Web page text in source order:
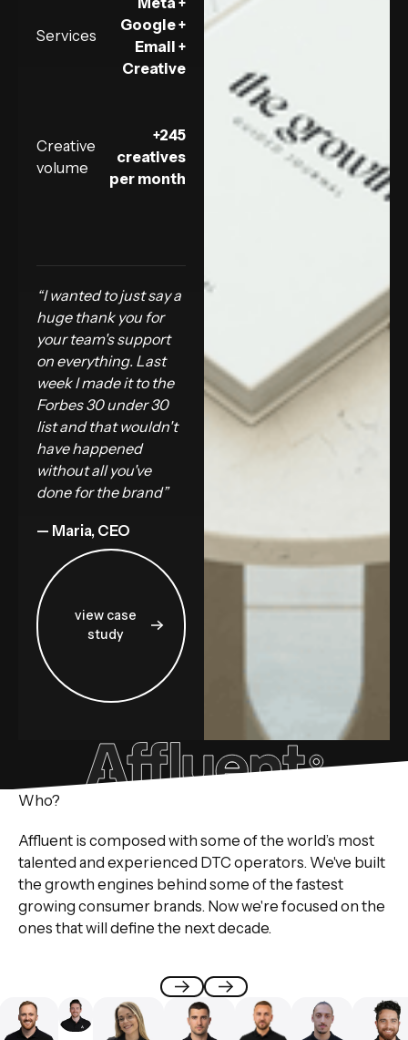
Services
Google +
Email +
Creative
Creative
volume
+245
creatives
per month
“I wanted to just say a
huge thank you for
your team's support
on everything. Last
week I made it to the
Forbes 30 under 30
list and that wouldn't
have happened
without all you've
done for the brand”
— Maria, CEO
view case study
view case
study
Who?
Affluent is composed with some of the world’s most
talented and experienced DTC operators. We've built
the growth engines behind some of the fastest
growing consumer brands. Now we're focused on the
ones that will define the next decade.
PreviousNext